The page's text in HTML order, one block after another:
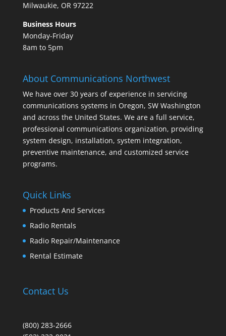
Milwaukie, OR 97222
Business Hours
Monday-Friday
8am to 5pm
About Communications Northwest
We have over 30 years of experience in servicing
communications systems in Oregon, SW Washington
and across the United States. We are a full service,
professional communications organization, providing
system design, installation, system integration,
preventive maintenance, and customized service
programs.
Quick Links
Products And Services
Radio Rentals
Radio Repair/Maintenance
Rental Estimate
Contact Us
(800) 283-2666